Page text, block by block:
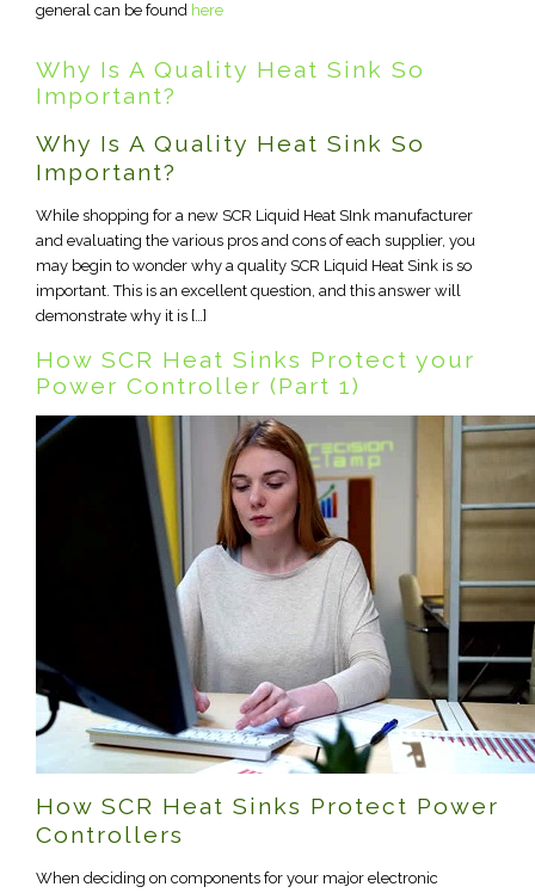
general can be found here
Why Is A Quality Heat Sink So
Important?
Why Is A Quality Heat Sink So
Important?
While shopping for a new SCR Liquid Heat SInk manufacturer
and evaluating the various pros and cons of each supplier, you
may begin to wonder why a quality SCR Liquid Heat Sink is so
important. This is an excellent question, and this answer will
demonstrate why it is […]
How SCR Heat Sinks Protect your
Power Controller (Part 1)
How SCR Heat Sinks Protect Power
Controllers
When deciding on components for your major electronic